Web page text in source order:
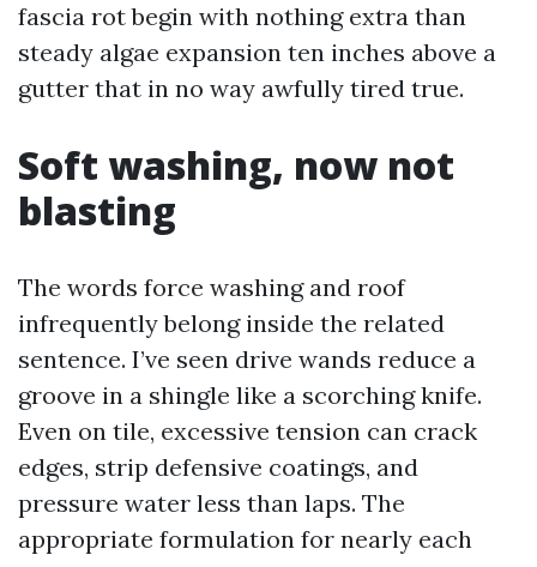
fascia rot begin with nothing extra than
steady algae expansion ten inches above a
gutter that in no way awfully tired true.
Soft washing, now not
blasting
The words force washing and roof
infrequently belong inside the related
sentence. I’ve seen drive wands reduce a
groove in a shingle like a scorching knife.
Even on tile, excessive tension can crack
edges, strip defensive coatings, and
pressure water less than laps. The
appropriate formulation for nearly each